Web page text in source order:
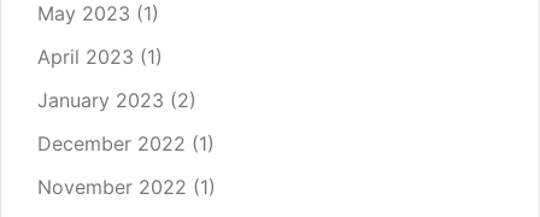
May 2023 (1)
April 2023 (1)
January 2023 (2)
December 2022 (1)
November 2022 (1)